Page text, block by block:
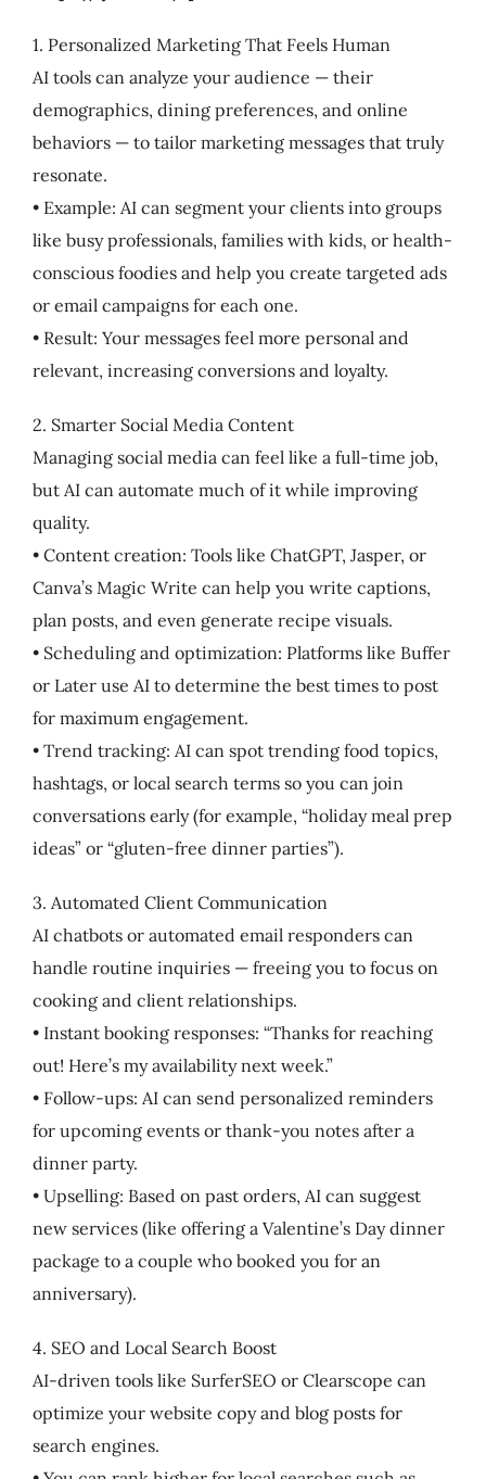
1. Personalized Marketing That Feels Human
AI tools can analyze your audience — their
demographics, dining preferences, and online
behaviors — to tailor marketing messages that truly
resonate.
• Example: AI can segment your clients into groups
like busy professionals, families with kids, or health-
conscious foodies and help you create targeted ads
or email campaigns for each one.
• Result: Your messages feel more personal and
relevant, increasing conversions and loyalty.
2. Smarter Social Media Content
Managing social media can feel like a full-time job,
but AI can automate much of it while improving
quality.
• Content creation: Tools like ChatGPT, Jasper, or
Canva’s Magic Write can help you write captions,
plan posts, and even generate recipe visuals.
• Scheduling and optimization: Platforms like Buffer
or Later use AI to determine the best times to post
for maximum engagement.
• Trend tracking: AI can spot trending food topics,
hashtags, or local search terms so you can join
conversations early (for example, “holiday meal prep
ideas” or “gluten-free dinner parties”).
3. Automated Client Communication
AI chatbots or automated email responders can
handle routine inquiries — freeing you to focus on
cooking and client relationships.
• Instant booking responses: “Thanks for reaching
out! Here’s my availability next week.”
• Follow-ups: AI can send personalized reminders
for upcoming events or thank-you notes after a
dinner party.
• Upselling: Based on past orders, AI can suggest
new services (like offering a Valentine’s Day dinner
package to a couple who booked you for an
anniversary).
4. SEO and Local Search Boost
AI-driven tools like SurferSEO or Clearscope can
optimize your website copy and blog posts for
search engines.